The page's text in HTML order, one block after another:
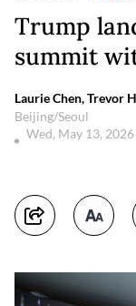
Trump
summit
Laurie Chen, Trevor
Beijing/Seoul
Wed, May 13, 2026